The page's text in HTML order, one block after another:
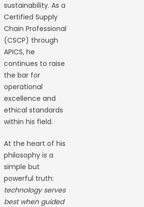
sustainability. As a
Certified Supply
Chain Professional
(CSCP) through
APICS, he
continues to raise
the bar for
operational
excellence and
ethical standards
within his field.
At the heart of his
philosophy is a
simple but
powerful truth:
technology serves
best when guided